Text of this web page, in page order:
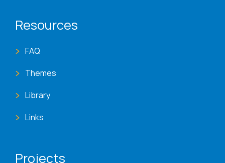
Resources
FAQ
Themes
Library
Links
Projects